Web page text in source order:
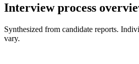
Interview process
Synthesized from candidate reports.
vary.